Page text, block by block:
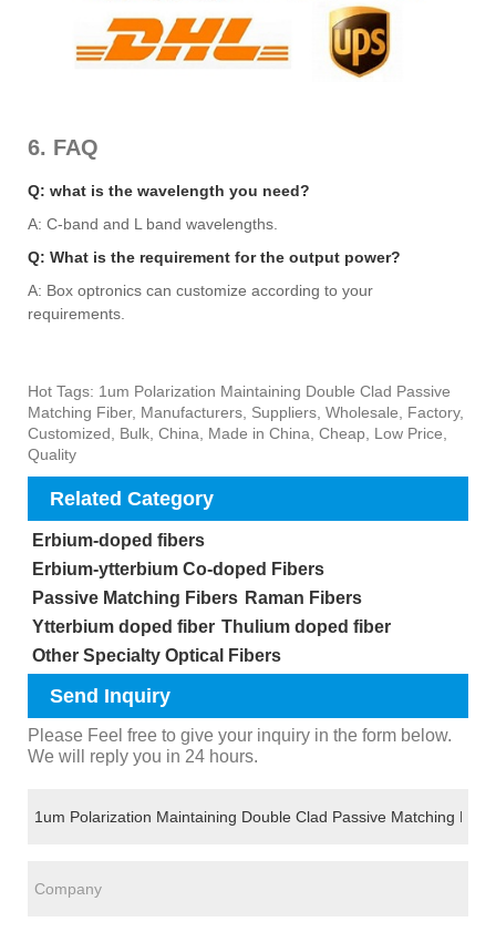
6. FAQ
Q: what is the wavelength you need?
A: C-band and L band wavelengths.
Q: What is the requirement for the output power?
A: Box optronics can customize according to your
requirements.
Hot Tags: 1um Polarization Maintaining Double Clad Passive
Matching Fiber, Manufacturers, Suppliers, Wholesale, Factory,
Customized, Bulk, China, Made in China, Cheap, Low Price,
Quality
Related Category
Erbium-doped fibers
Erbium-ytterbium Co-doped Fibers
Passive Matching Fibers Raman Fibers
Ytterbium doped fiber Thulium doped fiber
Other Specialty Optical Fibers
Send Inquiry
Please Feel free to give your inquiry in the form below.
We will reply you in 24 hours.